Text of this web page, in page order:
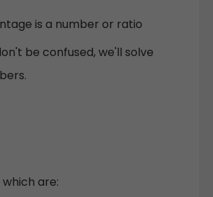
is a number or ratio
be confused, we'll solve
are: